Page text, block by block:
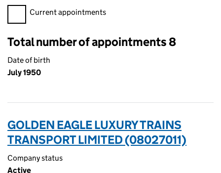
Filter appointments, selecting an input will reload the page.
Current appointments
Total number of appointments 8
Date of birth
July 1950
GOLDEN EAGLE LUXURY TRAINS
TRANSPORT LIMITED (08027011)
Company status
Active